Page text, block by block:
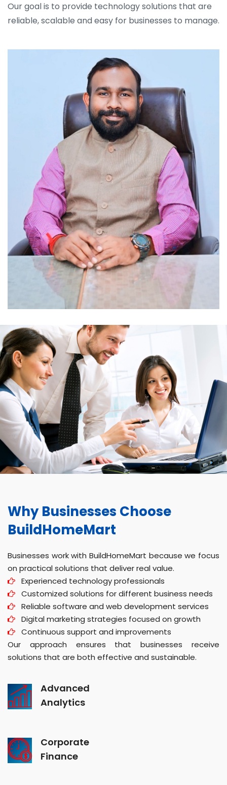
Our goal is to provide technology solutions that are
reliable, scalable and easy for businesses to manage.
Why Businesses Choose
BuildHomeMart
Businesses work with BuildHomeMart because we focus
on practical solutions that deliver real value.
Experienced technology professionals
Customized solutions for different business needs
Reliable software and web development services
Digital marketing strategies focused on growth
Continuous support and improvements
Our approach ensures that businesses receive
solutions that are both effective and sustainable.
Advanced
Analytics
Corporate
Finance